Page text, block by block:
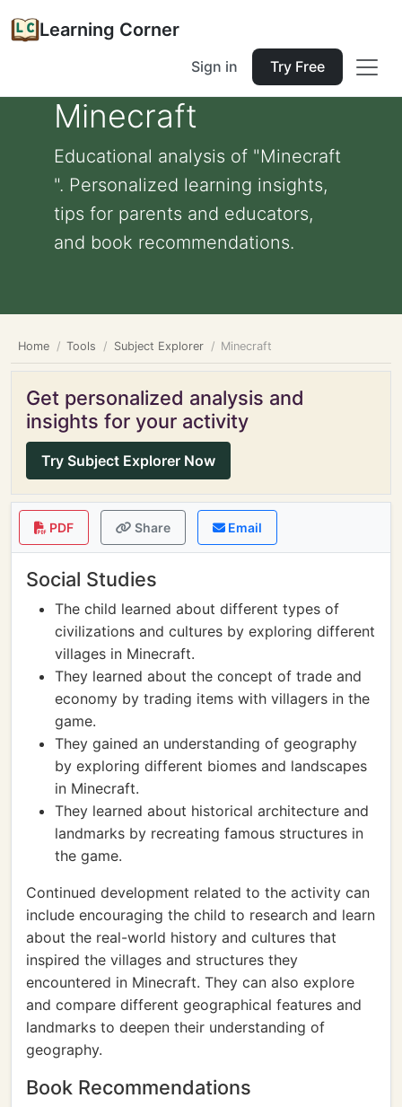
Learning Corner
Sign in Try Free
Minecraft
Educational analysis of "Minecraft
". Personalized learning insights,
tips for parents and educators,
and book recommendations.
Home Tools Subject Explorer Minecraft
Get personalized analysis and
insights for your activity
Try Subject Explorer Now
PDF Share Email
Social Studies
The child learned about different types of
civilizations and cultures by exploring different
villages in Minecraft.
They learned about the concept of trade and
economy by trading items with villagers in the
game.
They gained an understanding of geography
by exploring different biomes and landscapes
in Minecraft.
They learned about historical architecture and
landmarks by recreating famous structures in
the game.
Continued development related to the activity can
include encouraging the child to research and learn
about the real-world history and cultures that
inspired the villages and structures they
encountered in Minecraft. They can also explore
and compare different geographical features and
landmarks to deepen their understanding of
geography.
Book Recommendations